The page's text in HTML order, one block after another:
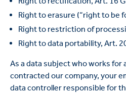
Right to erasure (“right to be
Right to restriction of
Right to data portability, Art.
As a data subject who works for
contracted our company, your
data controller responsible for